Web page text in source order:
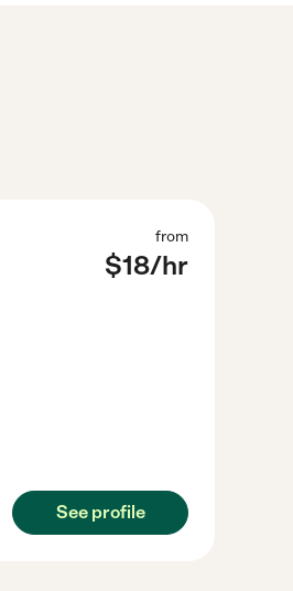
from
$18/hr
See profile